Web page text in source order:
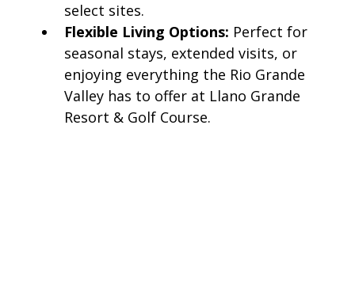
select sites.
Flexible Living Options: Perfect for
seasonal stays, extended visits, or
enjoying everything the Rio Grande
Valley has to offer at Llano Grande
Resort & Golf Course.